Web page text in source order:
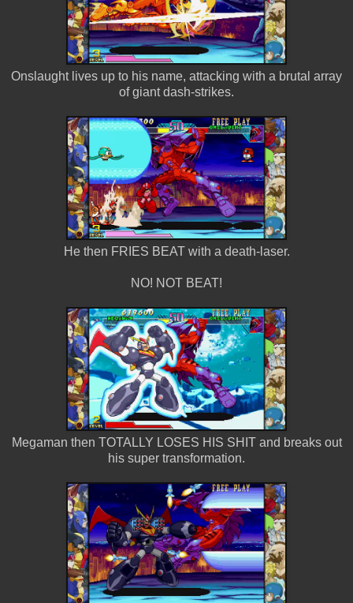
Onslaught lives up to his name, attacking with a brutal array
of giant dash-strikes.
He then FRIES BEAT with a death-laser.
NO! NOT BEAT!
Megaman then TOTALLY LOSES HIS SHIT and breaks out
his super transformation.